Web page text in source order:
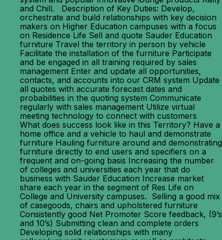
and Chill. Description of Key Duties: Develop,
orchestrate and build relationships with key decision
makers on Higher Education campuses with a focus
on Residence Life Sell and quote Sauder Education
furniture Travel the territory in person by vehicle
Facilitate the installation of the furniture Participate
and be engaged in all training required by sales
management Enter and update all opportunities,
contacts, and accounts into our CRM system Update
all quotes with accurate forecast dates and
probabilities in the quoting system Communicate
regularly with sales management Utilize virtual
meeting technology to connect with customers
What does success look like in this Territory? Have a
home office and a vehicle to haul and demonstrate
furniture Hauling furniture around and demonstrating
furniture directly to end users and specifiers on a
frequent and on-going basis Increasing the number
of colleges and universities each year that do
business with Sauder Education Increase market
share each year in the segment of Res Life on
College and University campuses. Selling a good mix
of casegoods, chairs and upholstered furniture
Consistently good Net Promoter Score feedback, (9’s
and 10’s) Submitting clean and complete orders
Developing solid relationships with many